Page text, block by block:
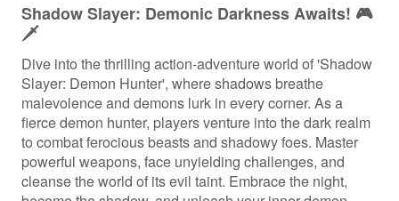
Shadow Slayer: Demonic Darkness Awaits! 🎮
🗡️
Dive into the thrilling action-adventure world of 'Shadow
Slayer: Demon Hunter', where shadows breathe
malevolence and demons lurk in every corner. As a
fierce demon hunter, players venture into the dark realm
to combat ferocious beasts and shadowy foes. Master
powerful weapons, face unyielding challenges, and
cleanse the world of its evil taint. Embrace the night,